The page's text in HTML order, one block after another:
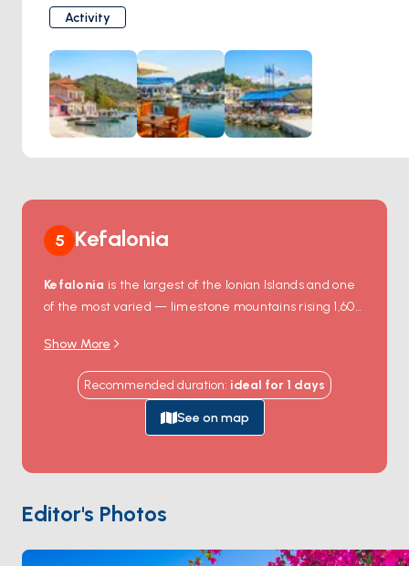
Activity
5 Kefalonia
Kefalonia is the largest of the Ionian Islands and one
of the most varied — limestone mountains rising 1,600
and pretty Venetian-era harbour villages.
on the northern tip is the most photographed: pastel
houses ring a tiny harbour, untouched because the
1953 earthquake that destroyed most of the island
missed this corner.Myrtos Beach, a curve of white
village wrapped around a Venetian fortress on a
peninsula. Kefalonia is 90 minutes from
hours fromLefkada. Season runsMay through
Show More
Recommended duration: ideal for 1 days
See on map
Editor's Photos